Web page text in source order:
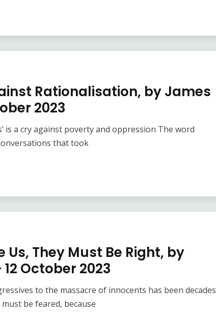
Rationalisation, by James
2023
is a cry against poverty and oppression The word
that took
Us, They Must Be Right, by
October 2023
to the massacre of innocents has been decades
be feared, because